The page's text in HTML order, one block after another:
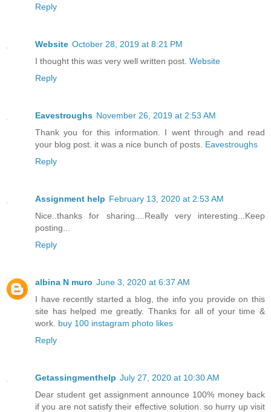
Reply
Website October 28, 2019 at 8:21 PM
I thought this was very well written post. Website
Reply
Eavestroughs November 26, 2019 at 2:53 AM
Thank you for this information. I went through and read
your blog post. it was a nice bunch of posts. Eavestroughs
Reply
Assignment help February 13, 2020 at 2:53 AM
Nice..thanks for sharing....Really very interesting...Keep
posting...
Reply
albina N muro June 3, 2020 at 6:37 AM
I have recently started a blog, the info you provide on this
site has helped me greatly. Thanks for all of your time &
work. buy 100 instagram photo likes
Reply
Getassingmenthelp July 27, 2020 at 10:30 AM
Dear student get assignment announce 100% money back
if you are not satisfy their effective solution. so hurry up visit